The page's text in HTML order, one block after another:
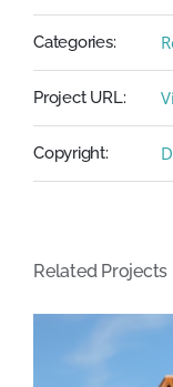
Categories:
Project URL:
Copyright:
Related Projects